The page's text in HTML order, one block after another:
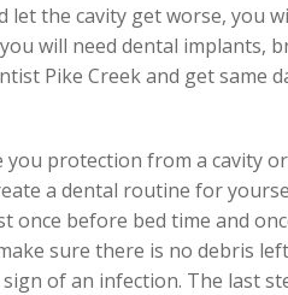
the cavity get worse, you
will need dental implants,
Pike Creek and get same
protection from a cavity
a dental routine for
once before bed time and
sure there is no debris
of an infection. The last